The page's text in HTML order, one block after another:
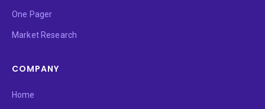
One Pager
Market Research
COMPANY
Home